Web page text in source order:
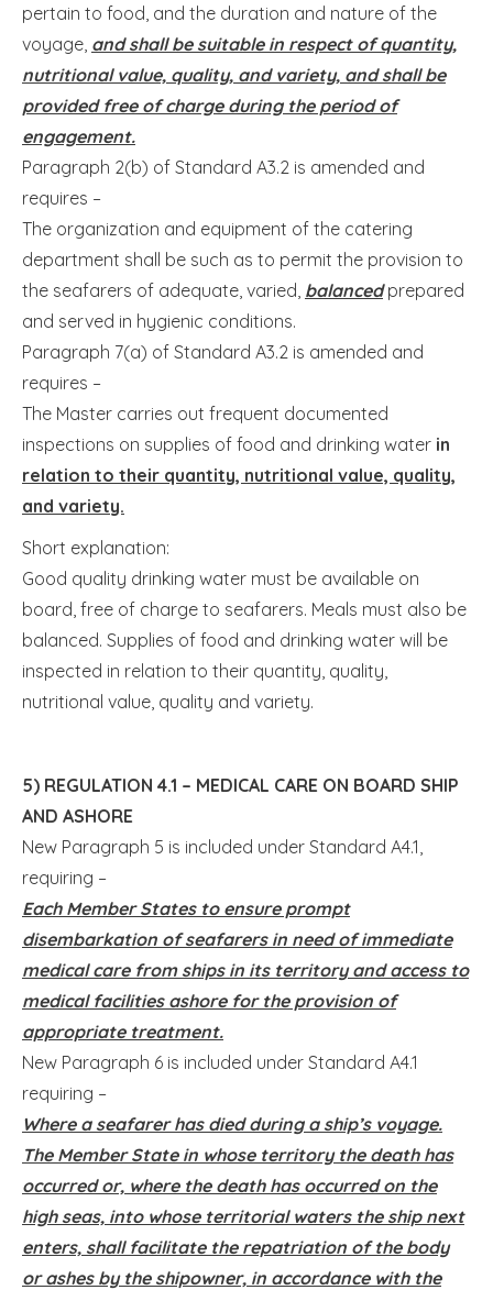
pertain to food, and the duration and nature of the
voyage, and shall be suitable in respect of quantity,
nutritional value, quality, and variety, and shall be
provided free of charge during the period of
engagement.
Paragraph 2(b) of Standard A3.2 is amended and
requires –
The organization and equipment of the catering
department shall be such as to permit the provision to
the seafarers of adequate, varied, balancedprepared
and served in hygienic conditions.
Paragraph 7(a) of Standard A3.2 is amended and
requires –
The Master carries out frequent documented
inspections on supplies of food and drinking water in
relation to their quantity, nutritional value, quality,
and variety.
Short explanation:
Good quality drinking water must be available on
board, free of charge to seafarers. Meals must also be
balanced. Supplies of food and drinking water will be
inspected in relation to their quantity, quality,
nutritional value, quality and variety.
5) REGULATION 4.1 – MEDICAL CARE ON BOARD SHIP
AND ASHORE
New Paragraph 5 is included under Standard A4.1,
requiring –
Each Member States to ensure prompt
disembarkation of seafarers in need of immediate
medical care from ships in its territory and access to
medical facilities ashore for the provision of
appropriate treatment.
New Paragraph 6 is included under Standard A4.1
requiring –
Where a seafarer has died during a ship’s voyage.
The Member State in whose territory the death has
occurred or, where the death has occurred on the
high seas, into whose territorial waters the ship next
enters, shall facilitate the repatriation of the body
or ashes by the shipowner, in accordance with the